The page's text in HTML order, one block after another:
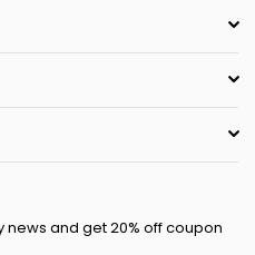
and get 20% off coupon